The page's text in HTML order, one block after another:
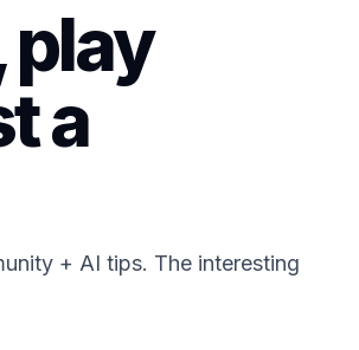
play
a
+ AI tips. The interesting